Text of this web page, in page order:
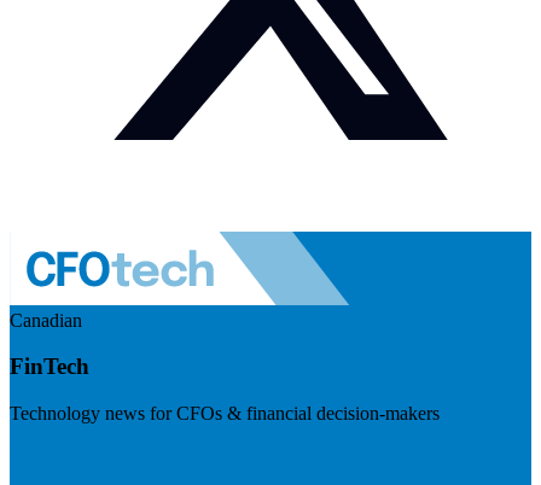
Canadian
FinTech
Technology news for CFOs & financial decision-makers